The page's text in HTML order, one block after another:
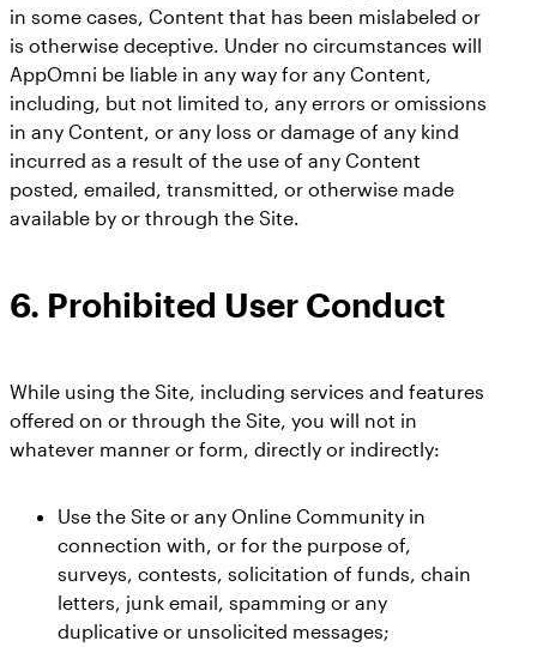
in some cases, Content that has been mislabeled or
is otherwise deceptive. Under no circumstances will
AppOmni be liable in any way for any Content,
including, but not limited to, any errors or omissions
in any Content, or any loss or damage of any kind
incurred as a result of the use of any Content
posted, emailed, transmitted, or otherwise made
available by or through the Site.
6. Prohibited User Conduct
While using the Site, including services and features
offered on or through the Site, you will not in
whatever manner or form, directly or indirectly:
Use the Site or any Online Community in
connection with, or for the purpose of,
surveys, contests, solicitation of funds, chain
letters, junk email, spamming or any
duplicative or unsolicited messages;